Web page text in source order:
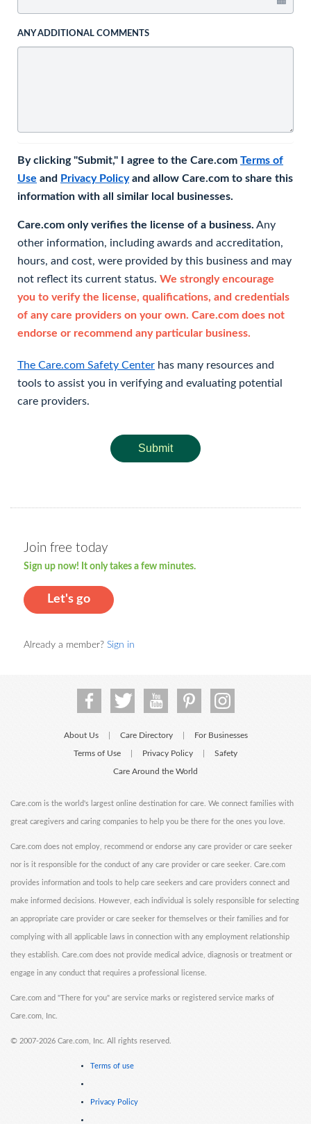
ANY ADDITIONAL COMMENTS
By clicking "Submit," I agree to the Care.com Terms of
Use and Privacy Policyand allow Care.com to share this
information with all similar local businesses.
Care.com only verifies the license of a business. Any
other information, including awards and accreditation,
hours, and cost, were provided by this business and may
not reflect its current status. We strongly encourage
you to verify the license, qualifications, and credentials
of any care providers on your own. Care.com does not
endorse or recommend any particular business.
The Care.com Safety Center has many resources and
tools to assist you in verifying and evaluating potential
care providers.
Submit
Join free today
Sign up now! It only takes a few minutes.
Let's go
Already a member? Sign in
About Us Care Directory For Businesses
Terms of Use Privacy Policy Safety
Care Around the World
Care.com is the world's largest online destination for care. We connect families with
great caregivers and caring companies to help you be there for the ones you love.
Care.com does not employ, recommend or endorse any care provider or care seeker
nor is it responsible for the conduct of any care provider or care seeker. Care.com
provides information and tools to help care seekers and care providers connect and
make informed decisions. However, each individual is solely responsible for selecting
an appropriate care provider or care seeker for themselves or their families and for
complying with all applicable laws in connection with any employment relationship
they establish. Care.com does not provide medical advice, diagnosis or treatment or
engage in any conduct that requires a professional license.
Care.com and "There for you" are service marks or registered service marks of
Care.com, Inc.
© 2007-2026 Care.com, Inc. All rights reserved.
Terms of use
Privacy Policy